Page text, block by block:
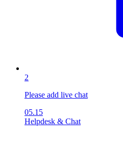
2
Please add live chat
05.15
Helpdesk & Chat